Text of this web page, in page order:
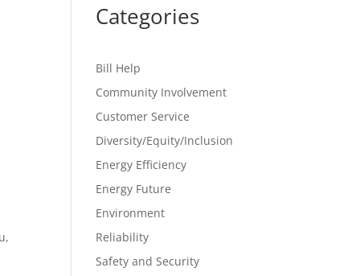
Categories
Bill Help
Community Involvement
Customer Service
Diversity/Equity/Inclusion
Energy Efficiency
Energy Future
Environment
Reliability
Safety and Security